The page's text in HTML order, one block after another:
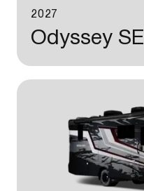
2027
Odyssey SE